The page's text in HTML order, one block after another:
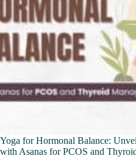
Yoga for Hormonal Balance:
with Asanas for PCOS and